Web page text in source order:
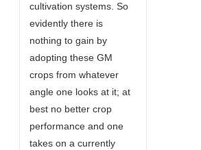
cultivation systems. So
evidently there is
nothing to gain by
adopting these GM
crops from whatever
angle one looks at it; at
best no better crop
performance and one
takes on a currently